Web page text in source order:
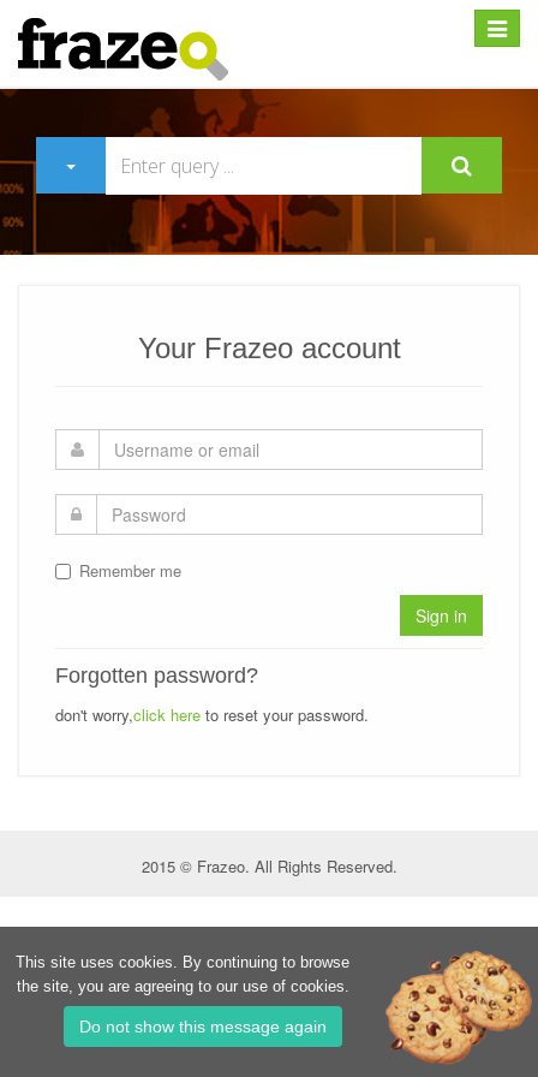
Expand
Your Frazeo account
Remember me
Sign in
Forgotten password?
don't worry,click here to reset your password.
2015 © Frazeo. All Rights Reserved.
This site uses cookies. By continuing to browse
the site, you are agreeing to our use of cookies.